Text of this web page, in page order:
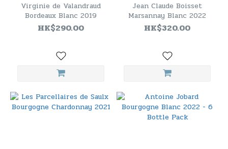
Virginie de Valandraud
Bordeaux Blanc 2019
HK$290.00
Jean Claude Boisset
Marsannay Blanc 2022
HK$320.00